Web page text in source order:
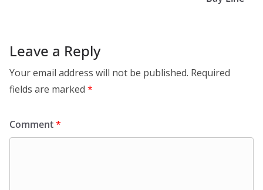
Leave a Reply
Your email address will not be published. Required
fields are marked *
Comment*